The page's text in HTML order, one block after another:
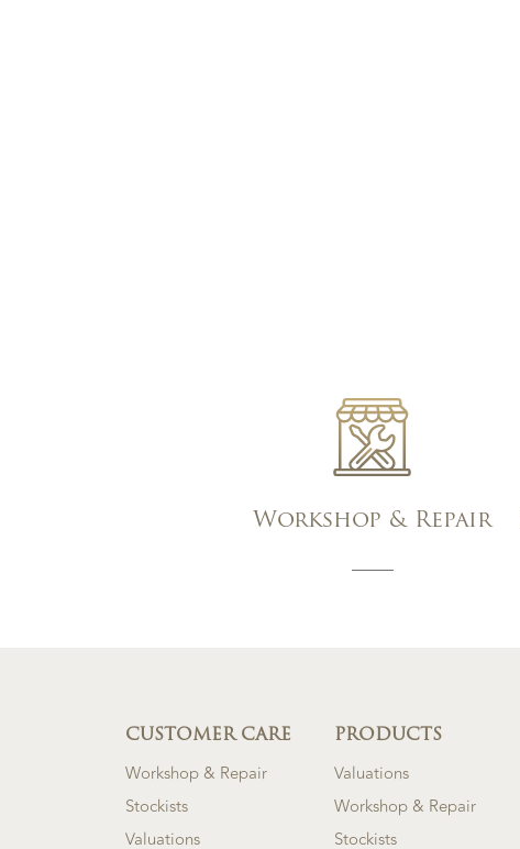
Workshop & Repair
CUSTOMER CARE
Workshop & Repair
Stockists
Valuations
PRODUCTS
Valuations
Workshop & Repair
Stockists